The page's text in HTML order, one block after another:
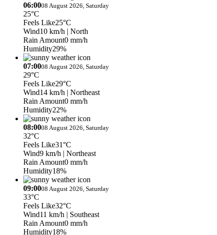
06:0008 August 2026, Saturday
25°C
Feels Like25°C
Wind10 km/h | North
Rain Amount0 mm/h
Humidity29%
07:0008 August 2026, Saturday
29°C
Feels Like29°C
Wind14 km/h | Northeast
Rain Amount0 mm/h
Humidity22%
08:0008 August 2026, Saturday
32°C
Feels Like31°C
Wind9 km/h | Northeast
Rain Amount0 mm/h
Humidity18%
09:0008 August 2026, Saturday
33°C
Feels Like32°C
Wind11 km/h | Southeast
Rain Amount0 mm/h
Humidity18%